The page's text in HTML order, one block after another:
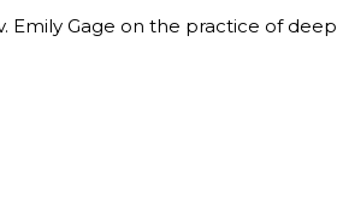
Emily Gage on the practice of deep